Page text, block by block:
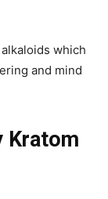
which
and mind
Kratom